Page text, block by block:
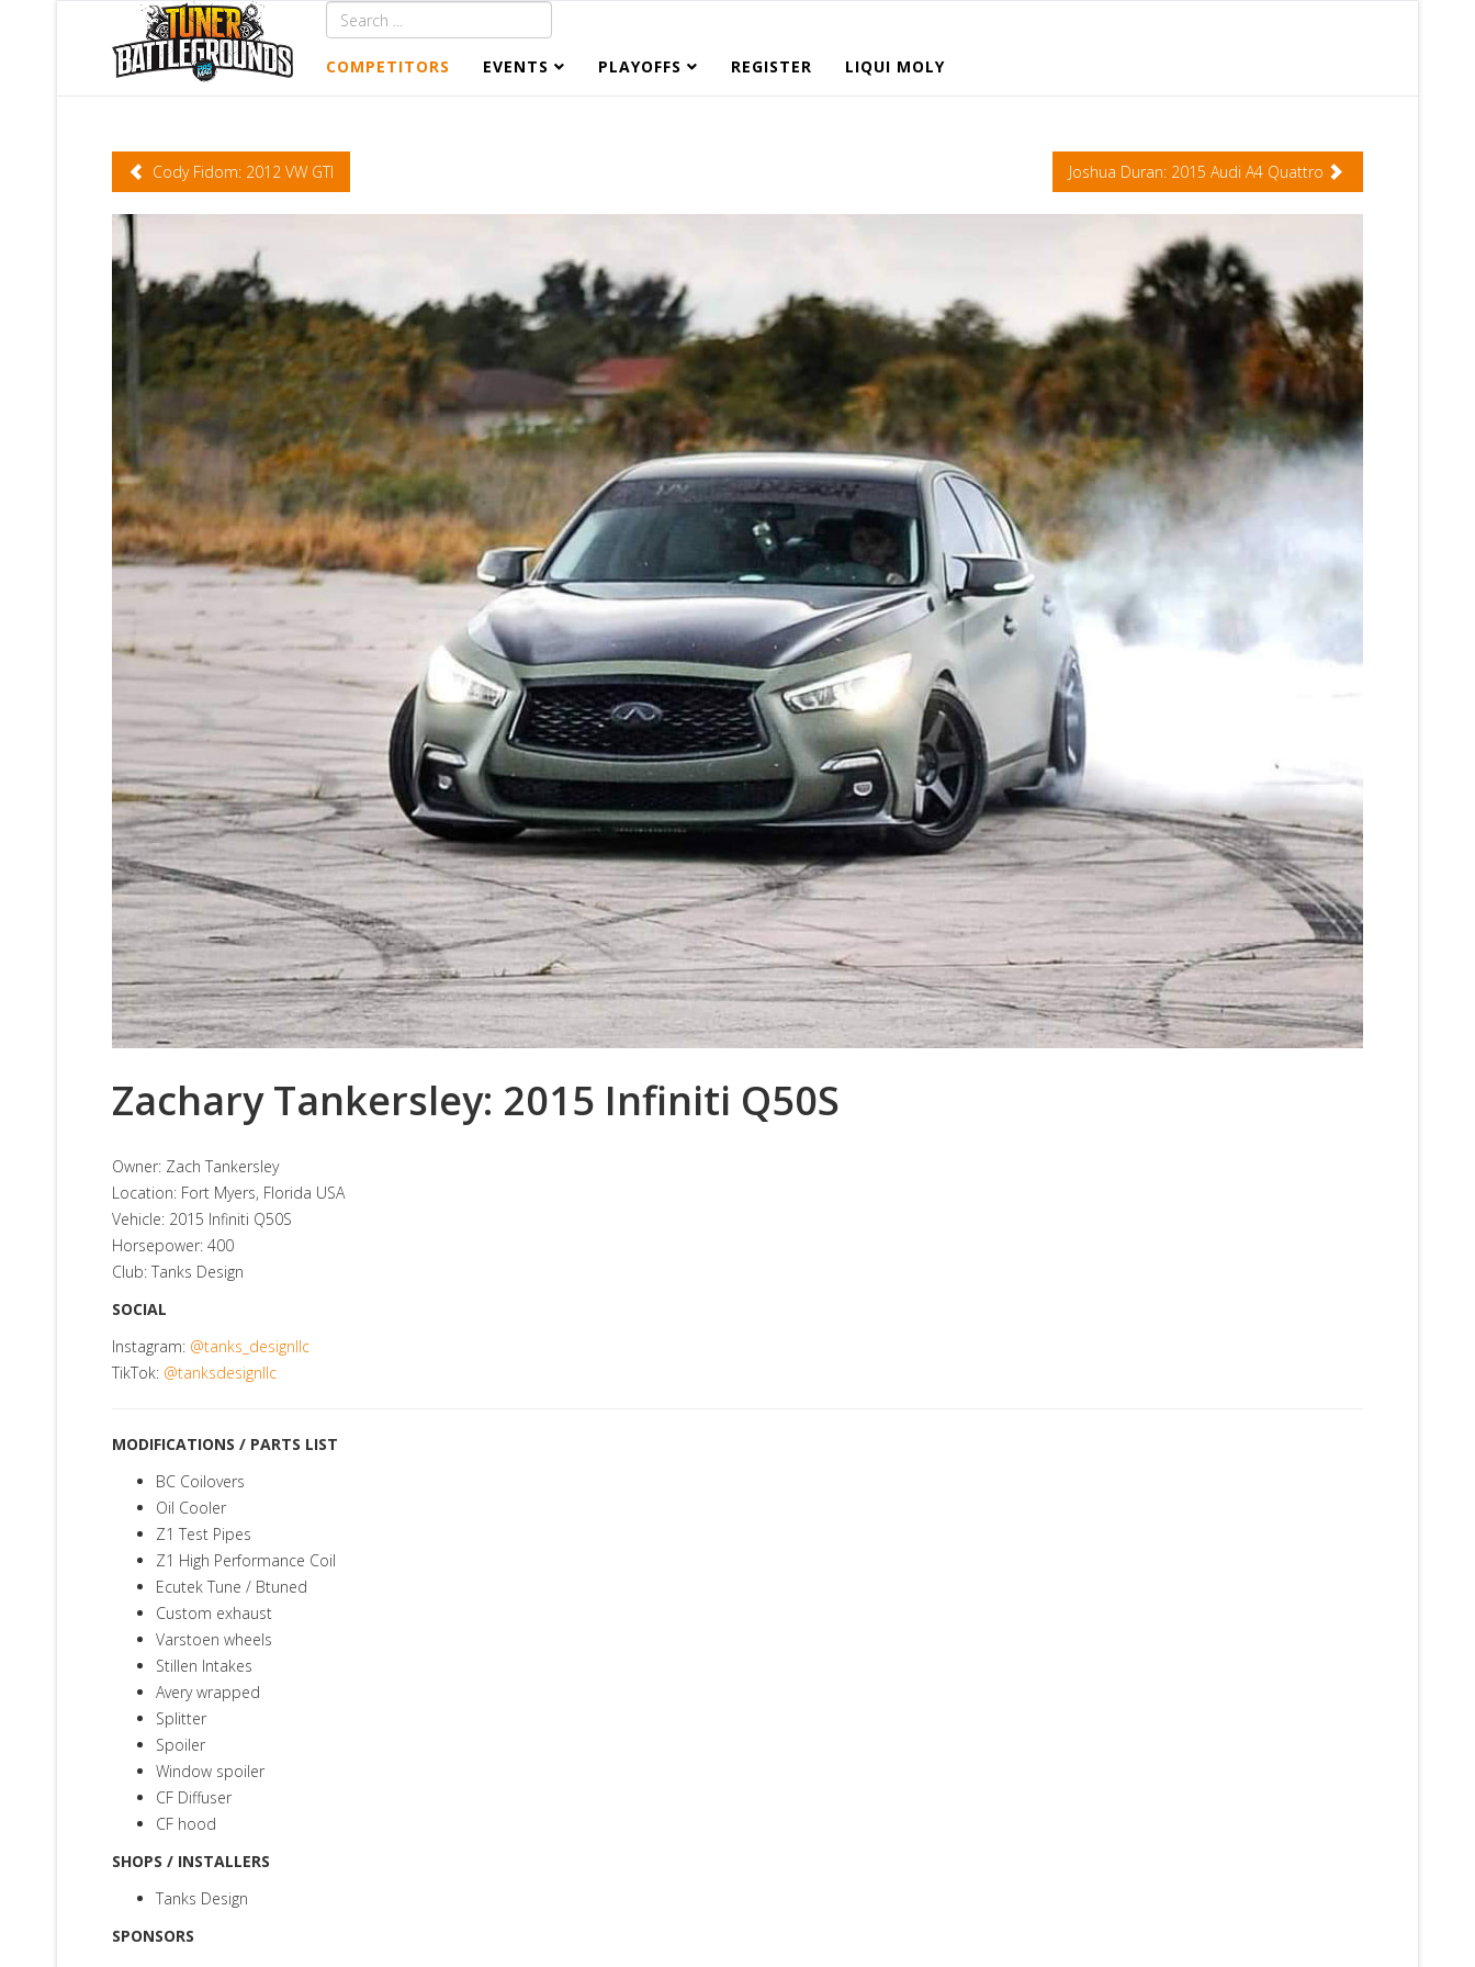
COMPETITORS EVENTS PLAYOFFS REGISTER LIQUI MOLY
Cody Fidom: 2012 VW GTI Joshua Duran: 2015 Audi A4 Quattro
Zachary Tankersley: 2015 Infiniti Q50S
Owner: Zach Tankersley
Location: Fort Myers, Florida USA
Vehicle: 2015 Infiniti Q50S
Horsepower: 400
Club: Tanks Design
SOCIAL
Instagram: @tanks_designllc
TikTok: @tanksdesignllc
MODIFICATIONS / PARTS LIST
BC Coilovers
Oil Cooler
Z1 Test Pipes
Z1 High Performance Coil
Ecutek Tune / Btuned
Custom exhaust
Varstoen wheels
Stillen Intakes
Avery wrapped
Splitter
Spoiler
Window spoiler
CF Diffuser
CF hood
SHOPS / INSTALLERS
Tanks Design
SPONSORS